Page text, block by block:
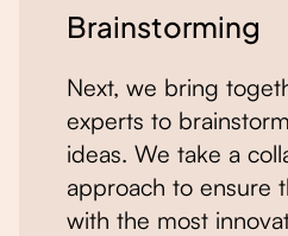
Brainstorming
Next, we bring
experts to
ideas. We take a
approach to ensure
with the most